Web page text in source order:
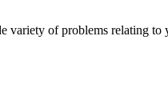
variety of problems relating to